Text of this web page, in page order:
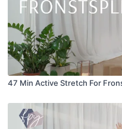
47 Min Active Stretch For